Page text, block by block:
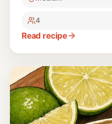
4
Read recipe